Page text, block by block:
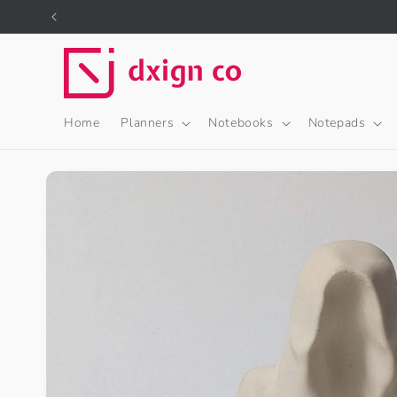
Skip to
Home Planners Notebooks Notepads
Skip to